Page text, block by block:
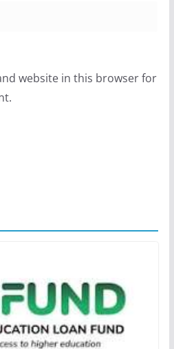
website in this browser for